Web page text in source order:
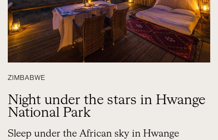
ZIMBABWE
Night under the stars in Hwange
National Park
Sleep under the African sky in Hwange